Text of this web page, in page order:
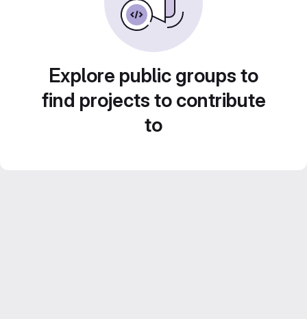
Explore public groups to
find projects to contribute
to